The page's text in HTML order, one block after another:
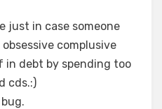
just in case someone
complusive
in debt by spending too
cds.:)